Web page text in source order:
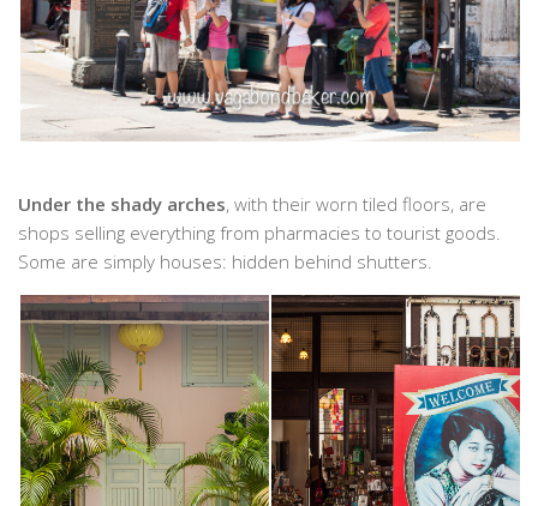
Under the shady arches, with their worn tiled floors, are
shops selling everything from pharmacies to tourist goods.
Some are simply houses: hidden behind shutters.